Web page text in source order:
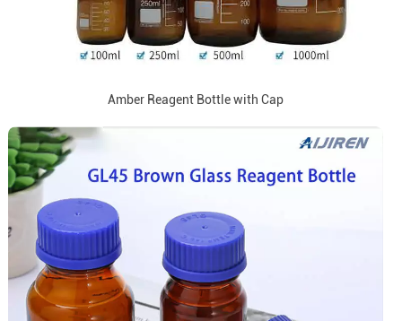
Amber Reagent Bottle with Cap